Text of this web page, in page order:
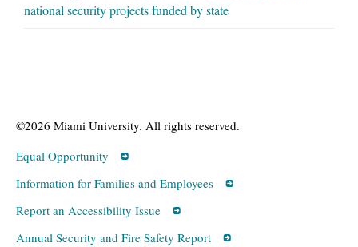
national security projects funded by state
©2026 Miami University. All rights reserved.
Equal Opportunity
Information for Families and Employees
Report an Accessibility Issue
Annual Security and Fire Safety Report